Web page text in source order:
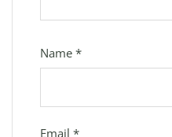
Name *
Email *